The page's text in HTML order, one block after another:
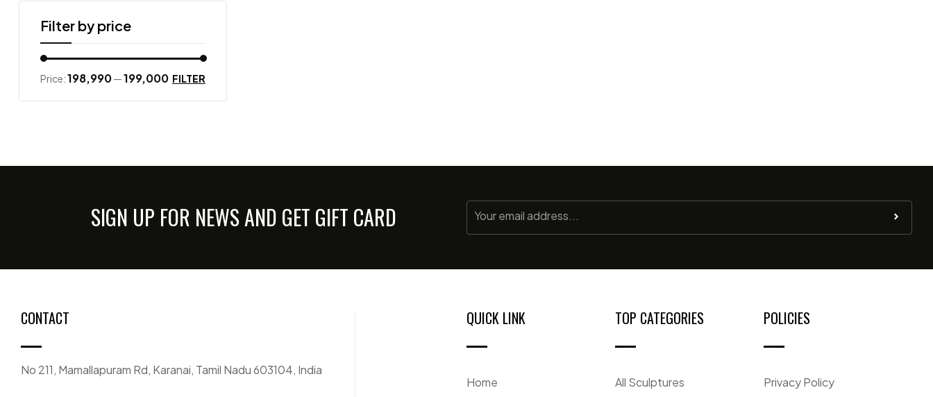
Filter by price
FILTER
Price:₹198,990—₹199,000
SIGN UP FOR NEWS AND GET GIFT CARD
CONTACT
No 211, Mamallapuram Rd, Karanai, Tamil Nadu 603104, India
QUICK LINK
Home
TOP CATEGORIES
All Sculptures
POLICIES
Privacy Policy